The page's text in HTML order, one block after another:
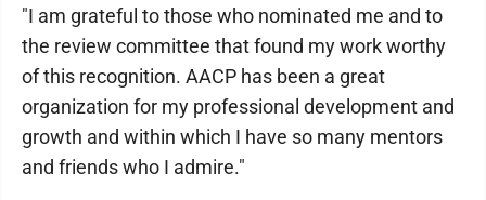
"I am grateful to those who nominated me and to
the review committee that found my work worthy
of this recognition. AACP has been a great
organization for my professional development and
growth and within which I have so many mentors
and friends who I admire."